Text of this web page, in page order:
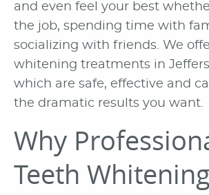
and even feel your best
the job, spending time with
socializing with friends. We
whitening treatments in
which are safe, effective and
the dramatic results you want.
Why
Teeth